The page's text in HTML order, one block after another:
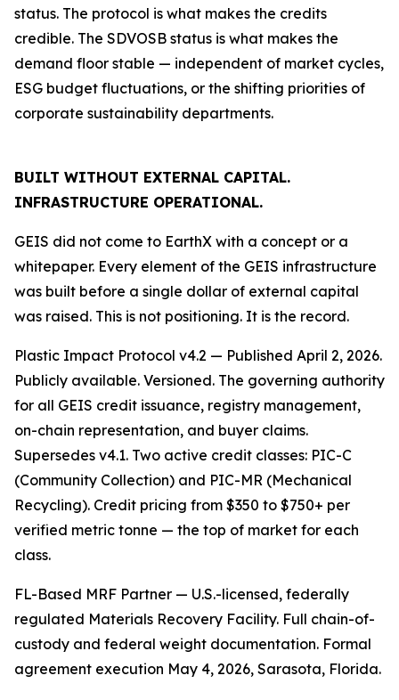
status. The protocol is what makes the credits
credible. The SDVOSB status is what makes the
demand floor stable — independent of market cycles,
ESG budget fluctuations, or the shifting priorities of
corporate sustainability departments.
BUILT WITHOUT EXTERNAL CAPITAL.
INFRASTRUCTURE OPERATIONAL.
GEIS did not come to EarthX with a concept or a
whitepaper. Every element of the GEIS infrastructure
was built before a single dollar of external capital
was raised. This is not positioning. It is the record.
Plastic Impact Protocol v4.2 — Published April 2, 2026.
Publicly available. Versioned. The governing authority
for all GEIS credit issuance, registry management,
on-chain representation, and buyer claims.
Supersedes v4.1. Two active credit classes: PIC-C
(Community Collection) and PIC-MR (Mechanical
Recycling). Credit pricing from $350 to $750+ per
verified metric tonne — the top of market for each
class.
FL-Based MRF Partner — U.S.-licensed, federally
regulated Materials Recovery Facility. Full chain-of-
custody and federal weight documentation. Formal
agreement execution May 4, 2026, Sarasota, Florida.